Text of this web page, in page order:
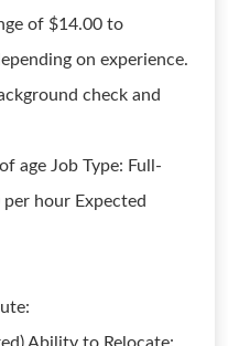
of $14.00 to
on experience.
check and
age Job Type: Full-
hour Expected